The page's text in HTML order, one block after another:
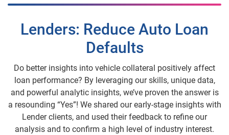
Lenders: Reduce Auto Loan
Defaults
Do better insights into vehicle collateral positively affect
loan performance? By leveraging our skills, unique data,
and powerful analytic insights, we’ve proven the answer is
a resounding “Yes”! We shared our early-stage insights with
Lender clients, and used their feedback to refine our
analysis and to confirm a high level of industry interest.